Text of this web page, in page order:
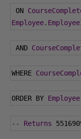
ON
Employee.
AND
WHERE
ORDER BY Employee
-- Returns